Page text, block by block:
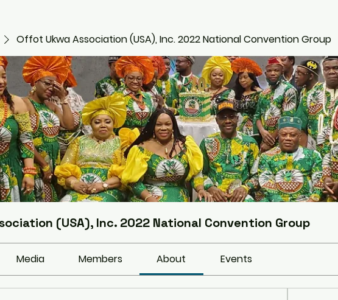
Offot Ukwa Association (USA), Inc. 2022 National Convention Group
(USA), Inc. 2022 National Convention Group
Media Members About Events